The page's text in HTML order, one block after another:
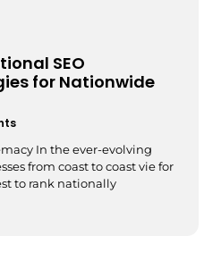
SEO
for Nationwide
In the ever-evolving
from coast to coast vie for
to rank nationally